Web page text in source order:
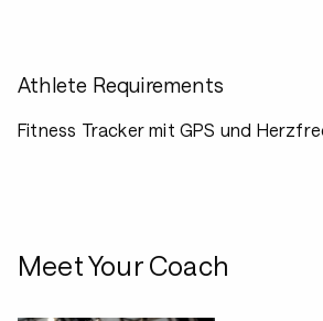
Athlete Requirements
Fitness Tracker mit GPS und
Meet Your Coach